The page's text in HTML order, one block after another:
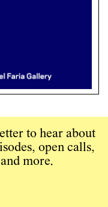
to hear about
open calls,
more.